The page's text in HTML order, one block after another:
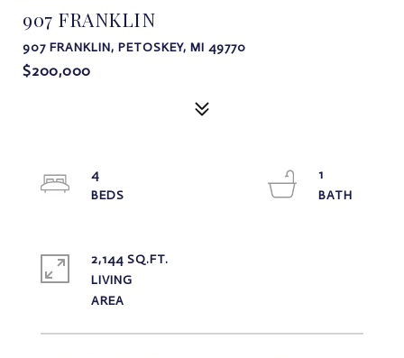
907 FRANKLIN
907 FRANKLIN, PETOSKEY, MI 49770
$200,000
4
1
2,144 SQ.FT.
LIVING